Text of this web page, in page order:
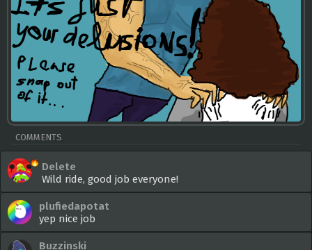
COMMENTS
Delete
Wild ride, good job everyone!
plufiedapotat
yep nice job
Buzzinski